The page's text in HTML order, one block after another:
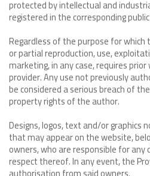
protected by intellectual and
registered in the corresponding
Regardless of the purpose for
or partial reproduction, use,
marketing, in any case, requires
provider. Any use not previously
be considered a serious breach of
property rights of the author.
Designs, logos, text and/or graphics
that may appear on the website,
owners, who are responsible for
respect thereof. In any event, the